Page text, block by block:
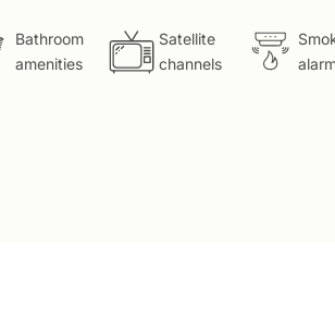
Bathroom
amenities
Satellite
channels